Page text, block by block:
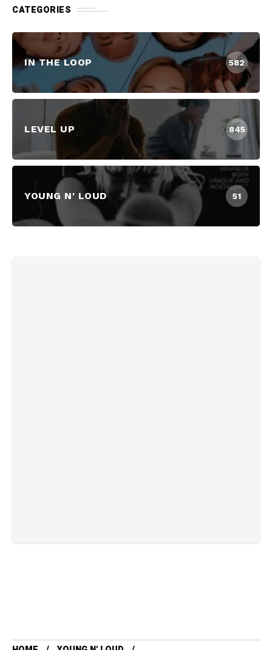
CATEGORIES
IN THE LOOP 582
LEVEL UP 845
YOUNG N' LOUD 51